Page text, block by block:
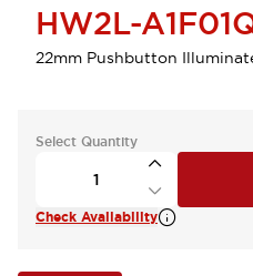
HW2L-
22mm Pushbutton
Select Quantity
Check Availability